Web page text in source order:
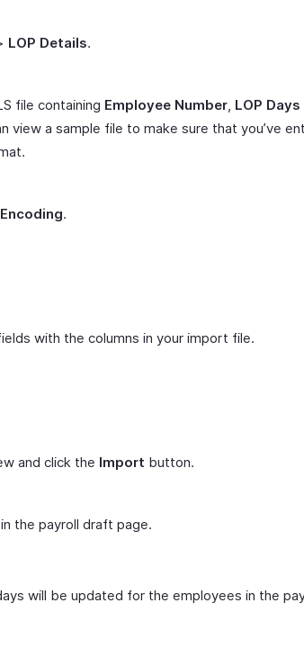
LOP Details.
file containing Employee Number, LOP Days
view a sample file to make sure that you’ve
.
with the columns in your import file.
and click the Import button.
in the payroll draft page.
will be updated for the employees in the